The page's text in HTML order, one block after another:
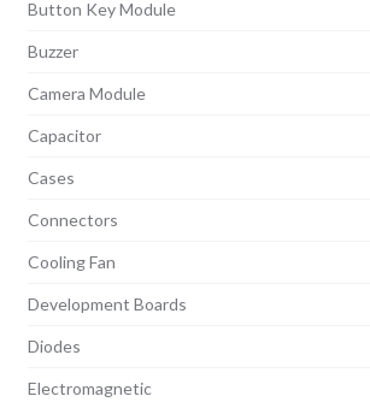
Button Key Module
Buzzer
Camera Module
Capacitor
Cases
Connectors
Cooling Fan
Development Boards
Diodes
Electromagnetic